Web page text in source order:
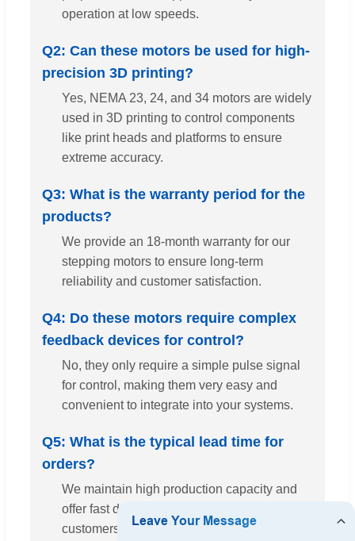
operation at low speeds.
Q2: Can these motors be used for high-
precision 3D printing?
Yes, NEMA 23, 24, and 34 motors are widely
used in 3D printing to control components
like print heads and platforms to ensure
extreme accuracy.
Q3: What is the warranty period for the
products?
We provide an 18-month warranty for our
stepping motors to ensure long-term
reliability and customer satisfaction.
Q4: Do these motors require complex
feedback devices for control?
No, they only require a simple pulse signal
for control, making them very easy and
convenient to integrate into your systems.
Q5: What is the typical lead time for
orders?
We maintain high production capacity and
offer fast delivery times to meet our
customers' urgent requirements.